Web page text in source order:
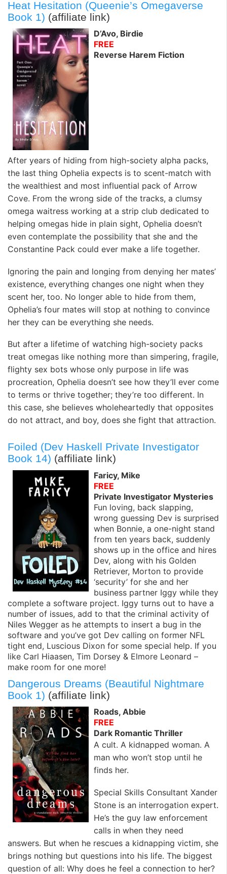
Heat Hesitation (Queenie’s Omegaverse
Book 1) (affiliate link)
D’Avo, Birdie
FREE
Reverse Harem Fiction
After years of hiding from high-society alpha packs,
the last thing Ophelia expects is to scent-match with
the wealthiest and most influential pack of Arrow
Cove. From the wrong side of the tracks, a clumsy
omega waitress working at a strip club dedicated to
helping omegas hide in plain sight, Ophelia doesn’t
even contemplate the possibility that she and the
Constantine Pack could ever make a life together.
Ignoring the pain and longing from denying her mates’
existence, everything changes one night when they
scent her, too. No longer able to hide from them,
Ophelia’s four mates will stop at nothing to convince
her they can be everything she needs.
But after a lifetime of watching high-society packs
treat omegas like nothing more than simpering, fragile,
flighty sex bots whose only purpose in life was
procreation, Ophelia doesn’t see how they’ll ever come
to terms or thrive together; they’re too different. In
this case, she believes wholeheartedly that opposites
do not attract, and boy, does she fight that attraction.
Foiled (Dev Haskell Private Investigator
Book 14) (affiliate link)
Faricy, Mike
FREE
Private Investigator Mysteries
Fun loving, back slapping,
wrong guessing Dev is surprised
when Bonnie, a one-night stand
from ten years back, suddenly
shows up in the office and hires
Dev, along with his Golden
Retriever, Morton to provide
‘security’ for she and her
business partner Iggy while they
complete a software project. Iggy turns out to have a
number of issues, add to that the criminal activity of
Niles Wegger as he attempts to insert a bug in the
software and you’ve got Dev calling on former NFL
tight end, Luscious Dixon for some special help. If you
like Carl Hiaasen, Tim Dorsey & Elmore Leonard –
make room for one more!
Dangerous Dreams (Beautiful Nightmare
Book 1) (affiliate link)
Roads, Abbie
FREE
Dark Romantic Thriller
A cult. A kidnapped woman. A
man who won’t stop until he
finds her.
Special Skills Consultant Xander
Stone is an interrogation expert.
He’s the guy law enforcement
calls in when they need
answers. But when he rescues a kidnapping victim, she
brings nothing but questions into his life. The biggest
question of all: Why does he feel a connection to her?